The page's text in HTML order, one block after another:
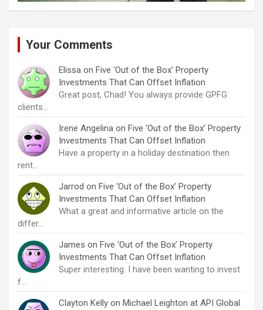
Your Comments
Elissa on Five ‘Out of the Box’ Property
Investments That Can Offset Inflation
Great post, Chad! You always provide GPFG
clients…
Irene Angelina on Five ‘Out of the Box’ Property
Investments That Can Offset Inflation
Have a property in a holiday destination then
rent…
Jarrod on Five ‘Out of the Box’ Property
Investments That Can Offset Inflation
What a great and informative article on the
differ…
James on Five ‘Out of the Box’ Property
Investments That Can Offset Inflation
Super interesting. I have been wanting to invest
f…
Clayton Kelly on Michael Leighton at API Global